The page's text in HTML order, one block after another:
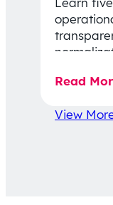
Read
View